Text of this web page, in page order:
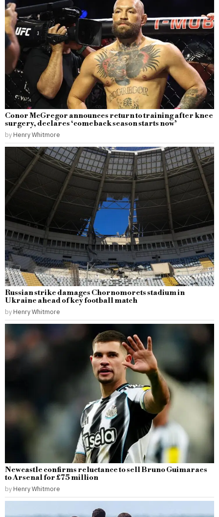
Conor McGregor announces return to training after knee
surgery, declares ‘comeback season starts now’
by Henry Whitmore
Russian strike damages Chornomorets stadium in
Ukraine ahead of key football match
by Henry Whitmore
Newcastle confirms reluctance to sell Bruno Guimaraes
to Arsenal for £75 million
by Henry Whitmore